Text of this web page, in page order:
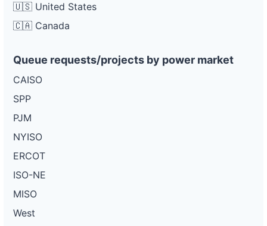
🇺🇸 United States
🇨🇦 Canada
Queue requests/projects by power market
CAISO
SPP
PJM
NYISO
ERCOT
ISO-NE
MISO
West